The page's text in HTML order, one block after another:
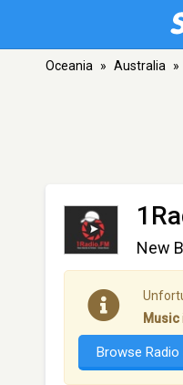
Oceania » Australia »
New
Music
Browse